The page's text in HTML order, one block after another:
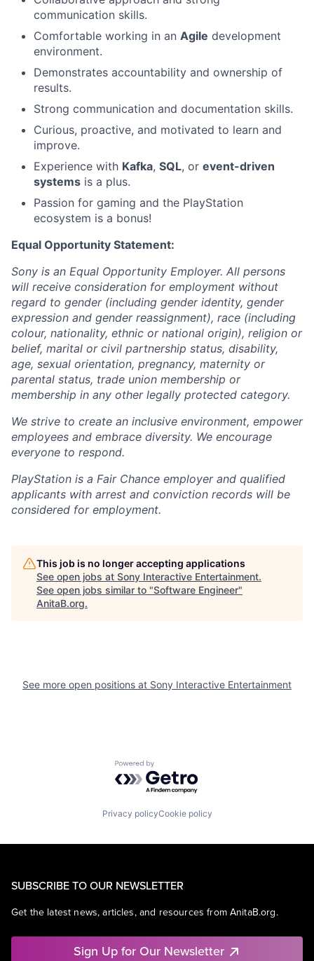
communication skills.
Comfortable working in an Agile development
environment.
Demonstrates accountability and ownership of
results.
Strong communication and documentation skills.
Curious, proactive, and motivated to learn and
improve.
Experience with Kafka, SQL, or event-driven
systems is a plus.
Passion for gaming and the PlayStation
ecosystem is a bonus!
Equal Opportunity Statement:
Sony is an Equal Opportunity Employer. All persons
will receive consideration for employment without
regard to gender (including gender identity, gender
expression and gender reassignment), race (including
colour, nationality, ethnic or national origin), religion or
belief, marital or civil partnership status, disability,
age, sexual orientation, pregnancy, maternity or
parental status, trade union membership or
membership in any other legally protected category.
We strive to create an inclusive environment, empower
employees and embrace diversity. We encourage
everyone to respond.
PlayStation is a Fair Chance employer and qualified
applicants with arrest and conviction records will be
considered for employment.
This job is no longer accepting applications
See open jobs at Sony Interactive Entertainment.
See open jobs similar to "Software Engineer"
AnitaB.org.
See more open positions at Sony Interactive Entertainment
Powered by Getro.com
Privacy policyCookie policy
SUBSCRIBE TO OUR NEWSLETTER
Get the latest news, articles, and resources from AnitaB.org.
Sign Up for Our Newsletter